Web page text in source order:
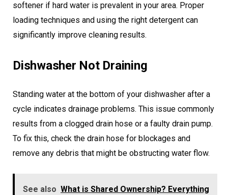
softener if hard water is prevalent in your area. Proper
loading techniques and using the right detergent can
significantly improve cleaning results.
Dishwasher Not Draining
Standing water at the bottom of your dishwasher after a
cycle indicates drainage problems. This issue commonly
results from a clogged drain hose or a faulty drain pump.
To fix this, check the drain hose for blockages and
remove any debris that might be obstructing water flow.
See also What is Shared Ownership? Everything